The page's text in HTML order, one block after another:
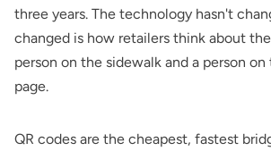
three years. The technology hasn't
changed is how retailers think about
person on the sidewalk and a person
page.
QR codes are the cheapest, fastest